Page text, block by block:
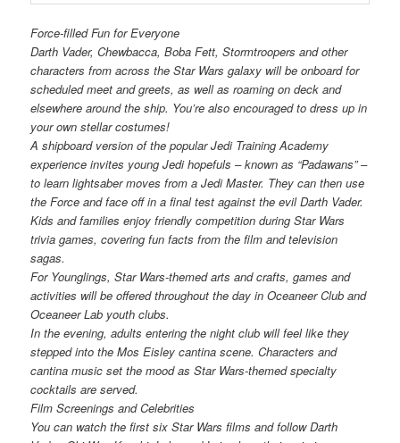
Force-filled Fun for Everyone
Darth Vader, Chewbacca, Boba Fett, Stormtroopers and other
characters from across the Star Wars galaxy will be onboard for
scheduled meet and greets, as well as roaming on deck and
elsewhere around the ship. You’re also encouraged to dress up in
your own stellar costumes!
A shipboard version of the popular Jedi Training Academy
experience invites young Jedi hopefuls – known as “Padawans” –
to learn lightsaber moves from a Jedi Master. They can then use
the Force and face off in a final test against the evil Darth Vader.
Kids and families enjoy friendly competition during Star Wars
trivia games, covering fun facts from the film and television
sagas.
For Younglings, Star Wars-themed arts and crafts, games and
activities will be offered throughout the day in Oceaneer Club and
Oceaneer Lab youth clubs.
In the evening, adults entering the night club will feel like they
stepped into the Mos Eisley cantina scene. Characters and
cantina music set the mood as Star Wars-themed specialty
cocktails are served.
Film Screenings and Celebrities
You can watch the first six Star Wars films and follow Darth